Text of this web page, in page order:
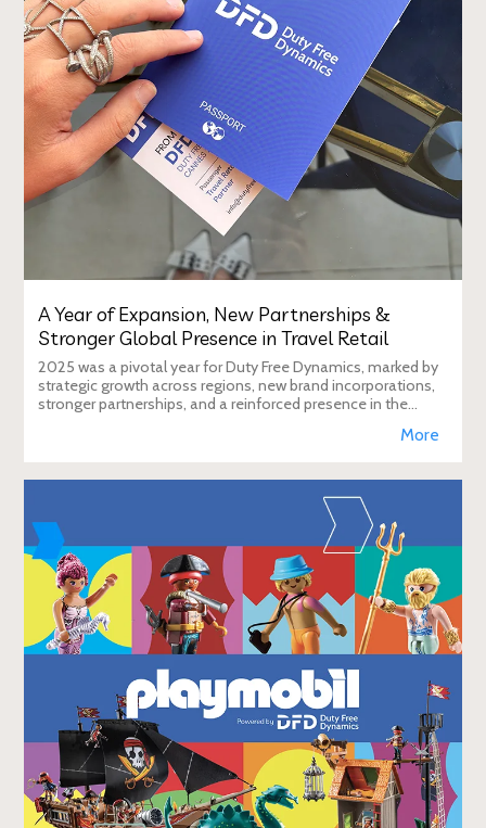
A Year of Expansion, New Partnerships &
Stronger Global Presence in Travel Retail
2025 was a pivotal year for Duty Free Dynamics, marked by
strategic growth across regions, new brand incorporations,
stronger partnerships, and a reinforced presence in the
More